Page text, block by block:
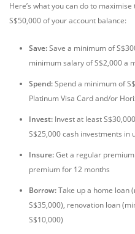
Here’s what you can do to
S$50,000 of your account balance:
Save:Save a minimum of
minimum salary of S$2,000 a
Spend:Spend a minimum of
Platinum Visa Card and/or
Invest: Invest at least
S$25,000 cash investments in
Insure:Get a regular
premium for 12 months
Borrow:Take up a home loan
S$35,000), renovation loan
S$10,000)